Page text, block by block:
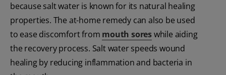
because salt water is known for its natural healing
properties. The at-home remedy can also be used
to ease discomfort from mouth soreswhile aiding
the recovery process. Salt water speeds wound
healing by reducing inflammation and bacteria in